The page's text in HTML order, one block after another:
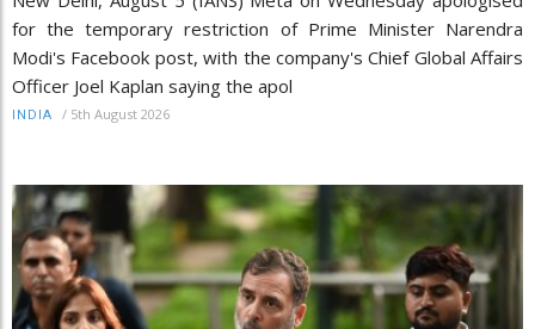
for the temporary restriction of Prime Minister Narendra
Modi's Facebook post, with the company's Chief Global Affairs
Officer Joel Kaplan saying the apol
INDIA / 5th August 2026